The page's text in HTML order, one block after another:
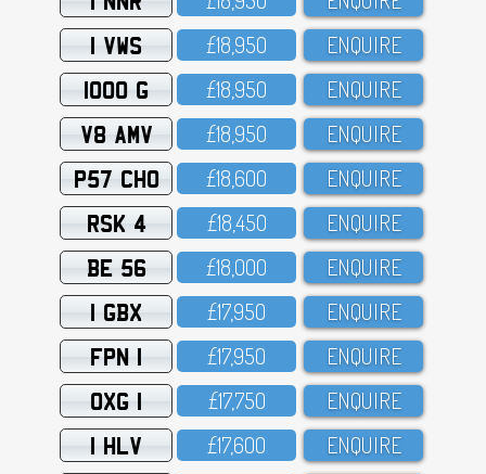
1 VWS £18,95O ENQUIRE
1000 G £18,95O ENQUIRE
V8 AMV £18,95O ENQUIRE
P57 CHO £18,6OO ENQUIRE
RSK 4 £18,45O ENQUIRE
BE 56 £18,OOO ENQUIRE
1 GBX £17,95O ENQUIRE
FPN 1 £17,95O ENQUIRE
OXG 1 £17,75O ENQUIRE
1 HLV £17,6OO ENQUIRE